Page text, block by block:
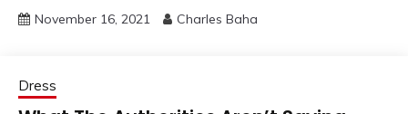
November 16, 2021 Charles Baha
Dress